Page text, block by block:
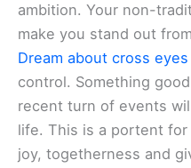
ambition. Your non-
make you stand out
Dream about cross eyes
control. Something
recent turn of events
life. This is a portent
joy, togetherness and